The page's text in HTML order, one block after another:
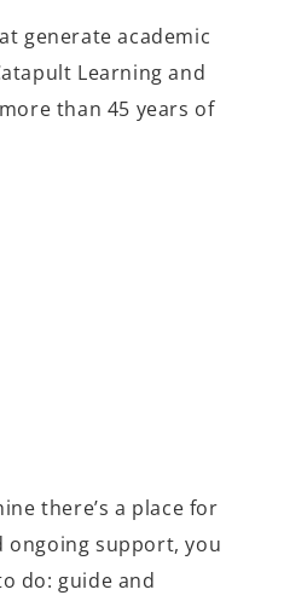
generate academic
Learning and
than 45 years of
there’s a place for
ongoing support, you
do: guide and